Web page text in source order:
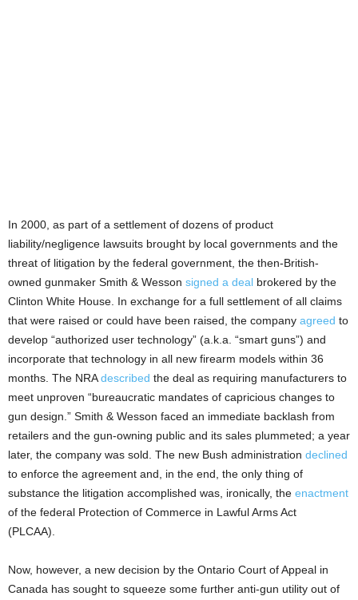
In 2000, as part of a settlement of dozens of product
liability/negligence lawsuits brought by local governments and the
threat of litigation by the federal government, the then-British-
owned gunmaker Smith & Wesson signed a deal brokered by the
Clinton White House. In exchange for a full settlement of all claims
that were raised or could have been raised, the company agreed to
develop “authorized user technology” (a.k.a. “smart guns”) and
incorporate that technology in all new firearm models within 36
months. The NRAdescribed the deal as requiring manufacturers to
meet unproven “bureaucratic mandates of capricious changes to
gun design.” Smith & Wesson faced an immediate backlash from
retailers and the gun-owning public and its sales plummeted; a year
later, the company was sold. The new Bush administration declined
to enforce the agreement and, in the end, the only thing of
substance the litigation accomplished was, ironically, the enactment
of the federal Protection of Commerce in Lawful Arms Act
(PLCAA).
Now, however, a new decision by the Ontario Court of Appeal in
Canada has sought to squeeze some further anti-gun utility out of